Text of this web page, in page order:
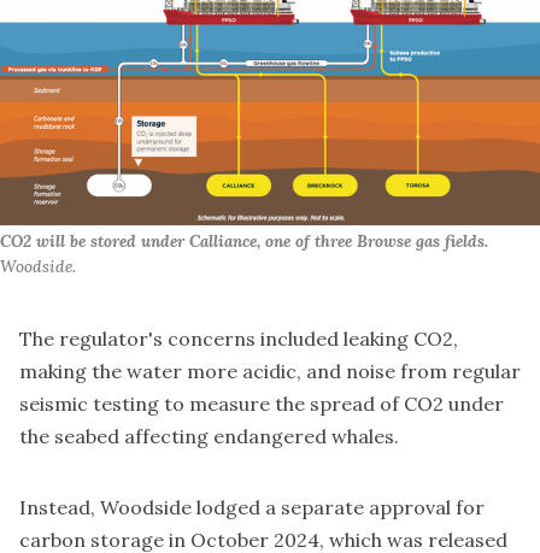
Woodside.
The regulator's concerns included leaking CO2,
making the water more acidic, and noise from regular
seismic testing to measure the spread of CO2 under
the seabed affecting endangered whales.
Instead, Woodside lodged a separate approval for
carbon storage in October 2024, which was released